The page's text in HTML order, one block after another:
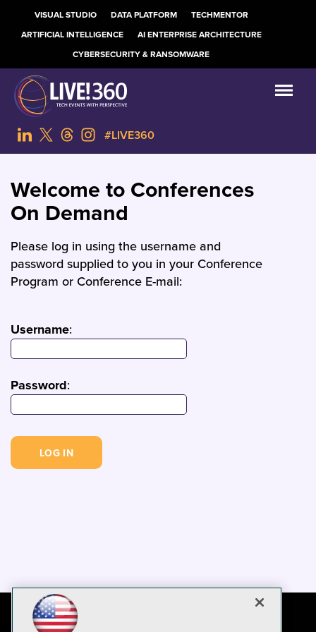
VISUAL STUDIO DATA PLATFORM
TECHMENTOR
ARTIFICIAL INTELLIGENCE
AI ENTERPRISE ARCHITECTURE
CYBERSECURITY & RANSOMWARE
#LIVE360
Welcome to Conferences
On Demand
Please log in using the username and
password supplied to you in your Conference
Program or Conference E-mail:
Username:
Password: